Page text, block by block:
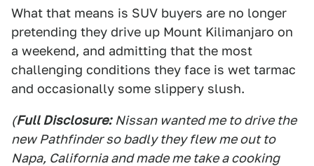
What that means is SUV buyers are no longer
pretending they drive up Mount Kilimanjaro on
a weekend, and admitting that the most
challenging conditions they face is wet tarmac
and occasionally some slippery slush.
(Full Disclosure: Nissan wanted me to drive the
new Pathfinder so badly they flew me out to
Napa, California and made me take a cooking